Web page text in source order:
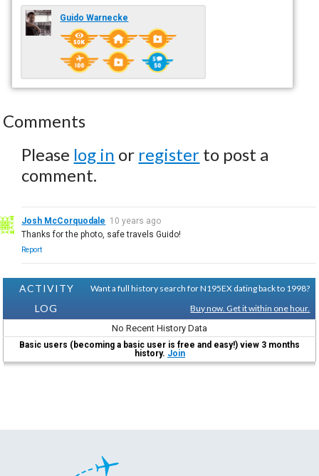
Guido Warnecke
Comments
Please log in or register to post a
comment.
Josh McCorquodale 10 years ago
Thanks for the photo, safe travels Guido!
Report
ACTIVITY
LOG
Want a full history search for N195EX dating back to 1998?
Buy now. Get it within one hour.
No Recent History Data
Basic users (becoming a basic user is free and easy!) view 3 months
history. Join